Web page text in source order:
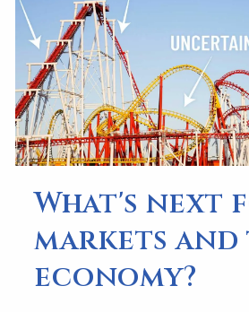
What's next
markets and
economy?